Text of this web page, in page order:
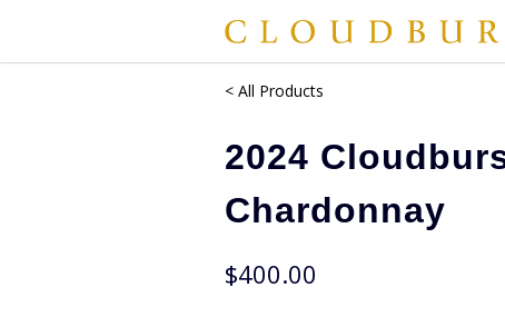
< All Products
2024
Chardonnay
$400.00